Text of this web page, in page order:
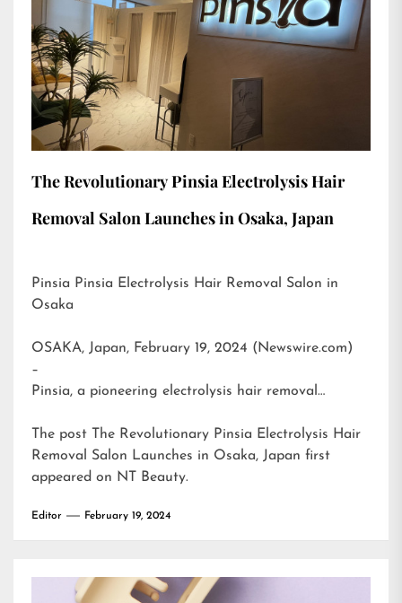
The Revolutionary Pinsia Electrolysis Hair
Removal Salon Launches in Osaka, Japan
Pinsia Pinsia Electrolysis Hair Removal Salon in
Osaka
OSAKA, Japan, February 19, 2024 (Newswire.com)
–
Pinsia, a pioneering electrolysis hair removal…
The post
The Revolutionary Pinsia Electrolysis Hair
Removal Salon Launches in Osaka, Japan first
appeared on NT Beauty.
Editor February 19, 2024